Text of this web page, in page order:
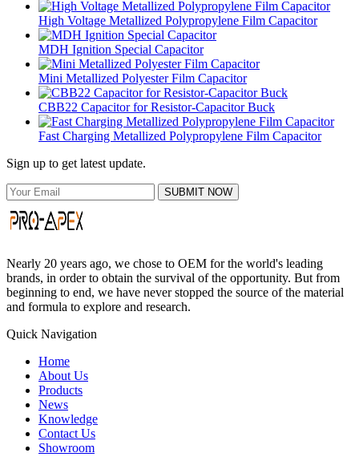
High Voltage Metallized Polypropylene Film Capacitor
MDH Ignition Special Capacitor
Mini Metallized Polyester Film Capacitor
CBB22 Capacitor for Resistor-Capacitor Buck
Fast Charging Metallized Polypropylene Film Capacitor
Sign up to get latest update.
SUBMIT NOW
Nearly 20 years ago, we chose to OEM for the world's leading
brands, in order to obtain the survival of the opportunity. But from
beginning to end, we have never stopped the source of the material
and formula to explore and research.
Quick Navigation
Home
About Us
Products
News
Knowledge
Contact Us
Showroom